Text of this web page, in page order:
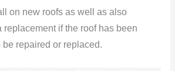
on new roofs as well as also
replacement if the roof has been
be repaired or replaced.